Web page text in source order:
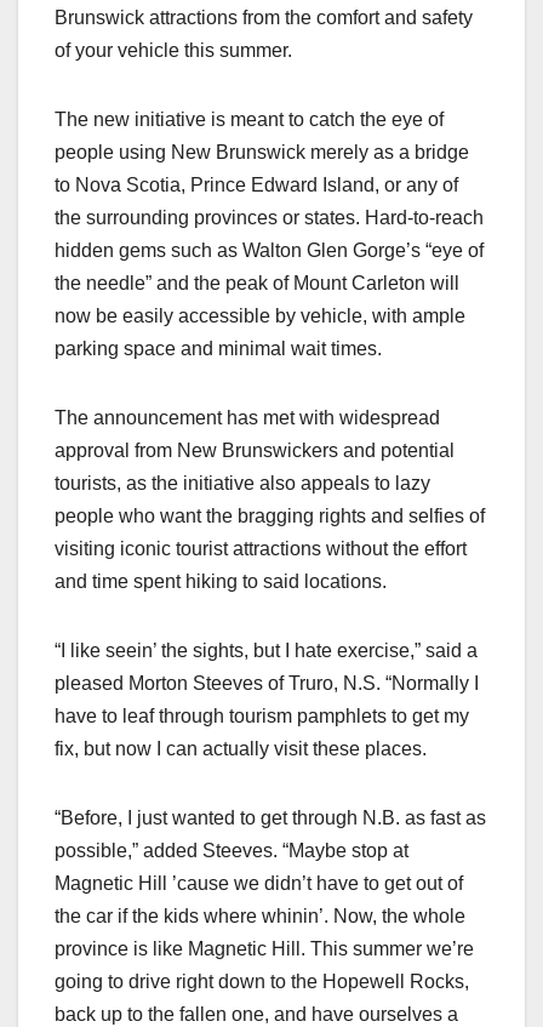
Brunswick attractions from the comfort and safety
of your vehicle this summer.
The new initiative is meant to catch the eye of
people using New Brunswick merely as a bridge
to Nova Scotia, Prince Edward Island, or any of
the surrounding provinces or states. Hard-to-reach
hidden gems such as Walton Glen Gorge’s “eye of
the needle” and the peak of Mount Carleton will
now be easily accessible by vehicle, with ample
parking space and minimal wait times.
The announcement has met with widespread
approval from New Brunswickers and potential
tourists, as the initiative also appeals to lazy
people who want the bragging rights and selfies of
visiting iconic tourist attractions without the effort
and time spent hiking to said locations.
“I like seein’ the sights, but I hate exercise,” said a
pleased Morton Steeves of Truro, N.S. “Normally I
have to leaf through tourism pamphlets to get my
fix, but now I can actually visit these places.
“Before, I just wanted to get through N.B. as fast as
possible,” added Steeves. “Maybe stop at
Magnetic Hill ’cause we didn’t have to get out of
the car if the kids where whinin’. Now, the whole
province is like Magnetic Hill. This summer we’re
going to drive right down to the Hopewell Rocks,
back up to the fallen one, and have ourselves a